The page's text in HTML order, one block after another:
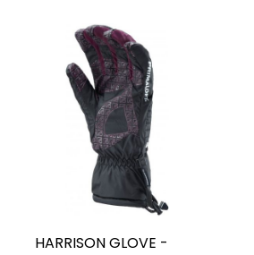
HARRISON GLOVE -